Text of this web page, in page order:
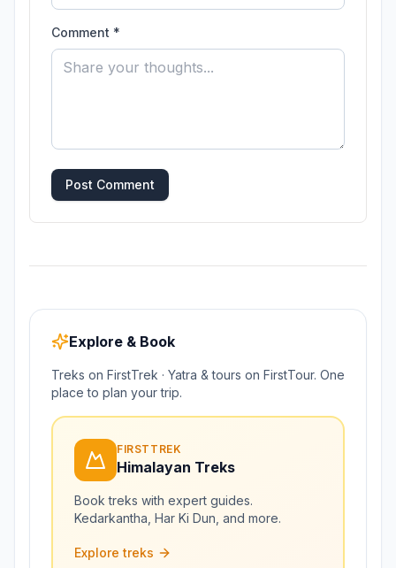
Comment *
Post Comment
Explore & Book
Treks on FirstTrek · Yatra & tours on FirstTour. One
place to plan your trip.
FIRSTTREK
Himalayan Treks
Book treks with expert guides.
Kedarkantha, Har Ki Dun, and more.
Explore treks